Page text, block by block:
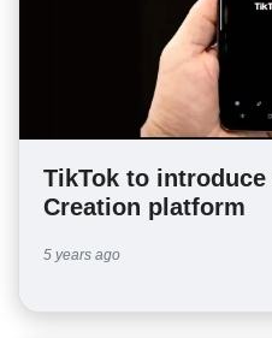
TikTok to
Creation platform
5 years ago